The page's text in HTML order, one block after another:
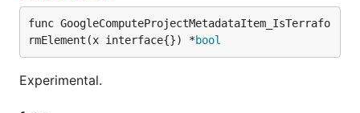
func GoogleComputeProjectMetadataItem_IsTerrafo
rmElement(x interface{}) *bool
Experimental.